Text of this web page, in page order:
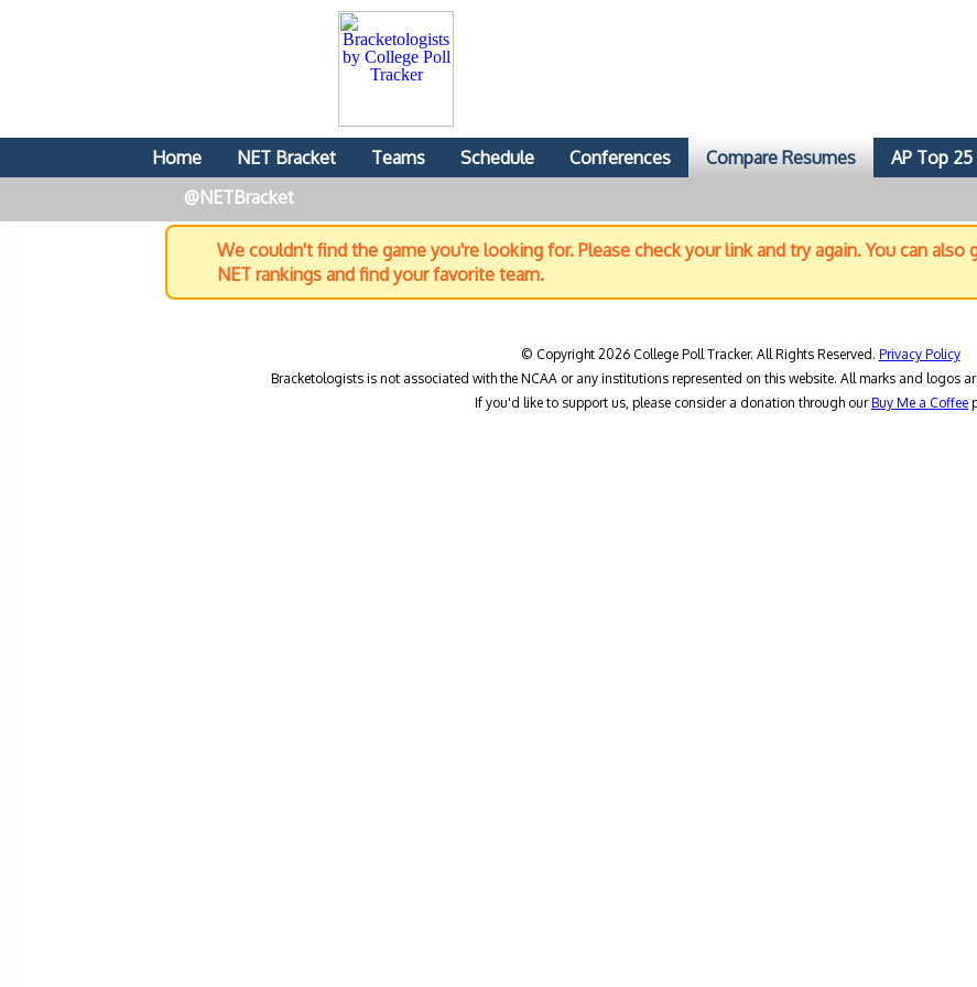
Home NET Bracket Teams Schedule Conferences Compare Resumes AP Top 25
@NETBracket
We couldn't find the game you're looking for. Please check your link and try again. You can also
NET rankings and find your favorite team.
© Copyright 2026 College Poll Tracker. All Rights Reserved. Privacy Policy
Bracketologists is not associated with the NCAA or any institutions represented on this website. All marks and logos
If you'd like to support us, please consider a donation through ourBuy Me a Coffee